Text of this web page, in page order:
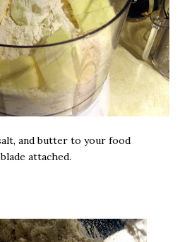
and butter to your food
attached.